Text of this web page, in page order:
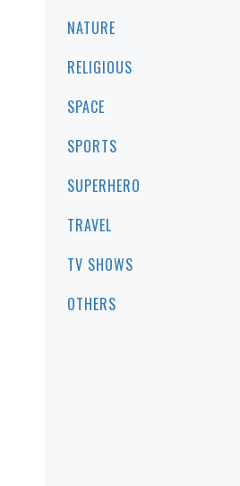
NATURE
RELIGIOUS
SPACE
SPORTS
SUPERHERO
TRAVEL
TV SHOWS
OTHERS